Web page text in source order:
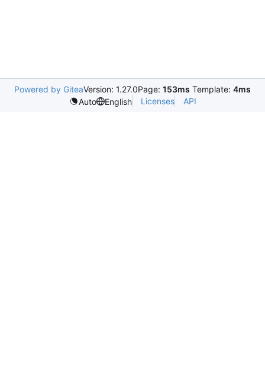
Powered by GiteaVersion: 1.27.0Page: 153ms Template: 4ms
Auto
English Licenses API